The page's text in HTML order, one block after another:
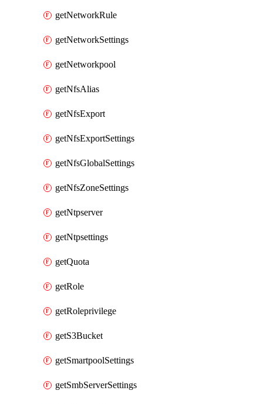
getNetworkRule
getNetworkSettings
getNetworkpool
getNfsAlias
getNfsExport
getNfsExportSettings
getNfsGlobalSettings
getNfsZoneSettings
getNtpserver
getNtpsettings
getQuota
getRole
getRoleprivilege
getS3Bucket
getSmartpoolSettings
getSmbServerSettings